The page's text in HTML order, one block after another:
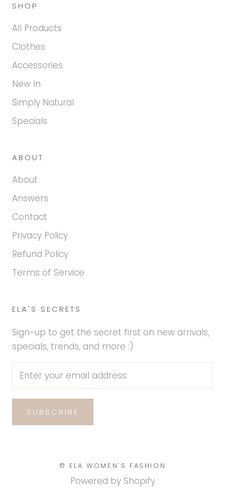
SHOP
All Products
Clothes
Accessories
New In
Simply Natural
Specials
ABOUT
About
Answers
Contact
Privacy Policy
Refund Policy
Terms of Service
ELA'S SECRETS
Sign-up to get the secret first on new arrivals,
specials, trends, and more :)
SUBSCRIBE
© ELA WOMEN'S FASHION
Powered by Shopify